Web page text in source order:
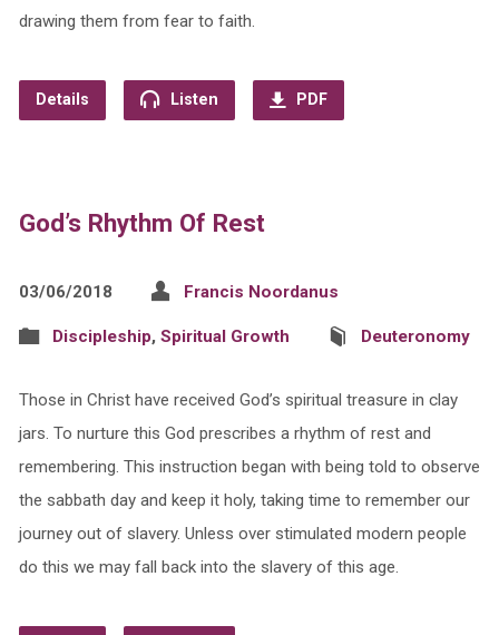
drawing them from fear to faith.
Details Listen PDF
God’s Rhythm Of Rest
03/06/2018 Francis Noordanus
Discipleship, Spiritual Growth Deuteronomy
Those in Christ have received God’s spiritual treasure in clay
jars. To nurture this God prescribes a rhythm of rest and
remembering. This instruction began with being told to observe
the sabbath day and keep it holy, taking time to remember our
journey out of slavery. Unless over stimulated modern people
do this we may fall back into the slavery of this age.